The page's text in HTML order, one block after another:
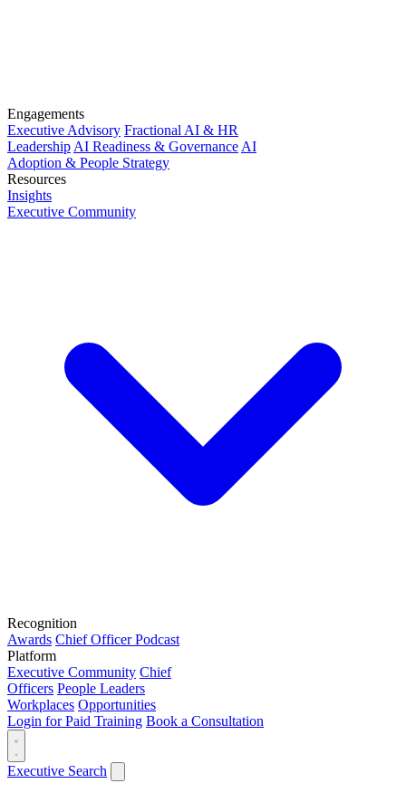
Engagements
Executive Advisory Fractional AI & HR
Leadership AI Readiness & Governance AI
Adoption & People Strategy
Resources
Insights
Executive Community
Recognition
Awards Chief Officer Podcast
Platform
Executive Community Chief
Officers People Leaders
Workplaces Opportunities
Login for Paid Training Book a Consultation
Executive Search